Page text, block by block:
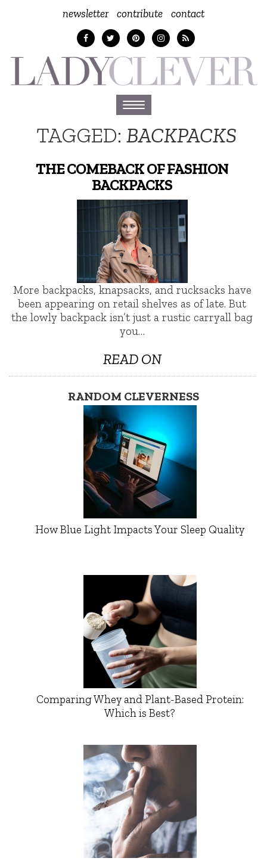
newsletter contribute contact
Toggle
navigation
TAGGED:BACKPACKS
THE COMEBACK OF FASHION
BACKPACKS
More backpacks, knapsacks, and rucksacks have
been appearing on retail shelves as of late. But
the lowly backpack isn’t just a rustic carryall bag
you…
READ ON
RANDOM CLEVERNESS
How Blue Light Impacts Your Sleep Quality
Comparing Whey and Plant-Based Protein:
Which is Best?